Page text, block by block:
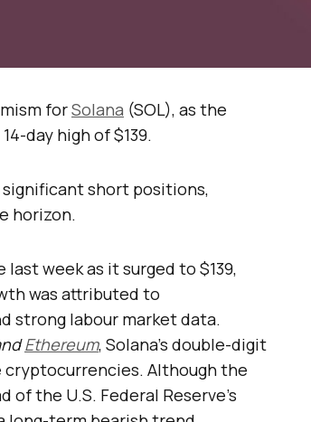
forSolana (SOL), as the
day high of $139.
short positions,
horizon.
week as it surged to $139,
was attributed to
strong labour market data.
Ethereum, Solana’s double-digit
Although the
the U.S. Federal Reserve’s